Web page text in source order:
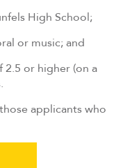
High School;
or music; and
2.5 or higher (on a
applicants who